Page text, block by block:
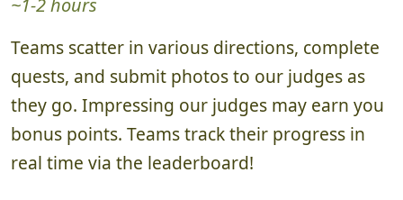
~1-2 hours
Teams scatter in various directions, complete
quests, and submit photos to our judges as
they go. Impressing our judges may earn you
bonus points. Teams track their progress in
real time via the leaderboard!